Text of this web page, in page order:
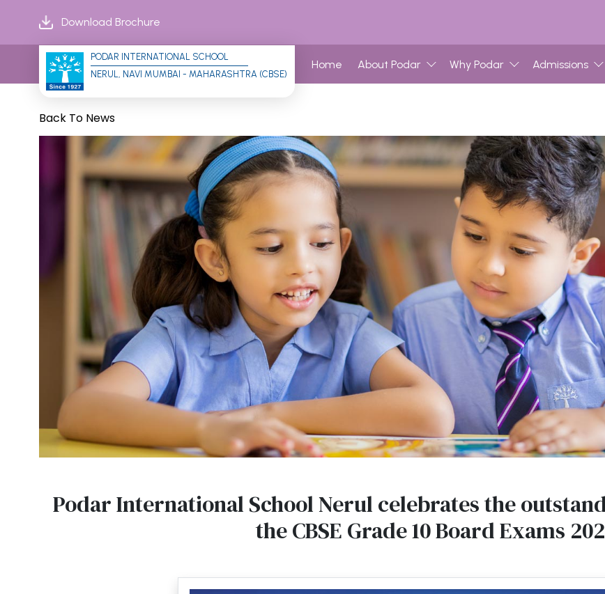
Download Brochure
PODAR INTERNATIONAL SCHOOL
NERUL, NAVI MUMBAI - MAHARASHTRA (CBSE)
Home About Podar Why Podar Admissions
Back To News
Podar International School Nerul celebrates the
the CBSE Grade 10 Board Exams